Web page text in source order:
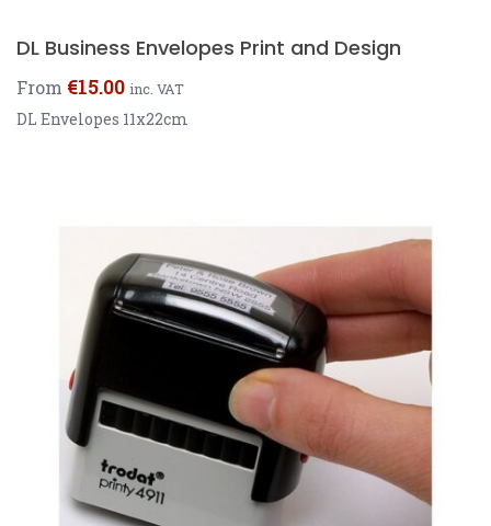
DL Business Envelopes Print and Design
From €15.00 inc. VAT
DL Envelopes 11x22cm